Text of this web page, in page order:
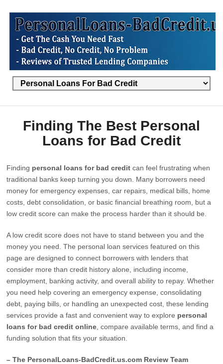
Finding The Best Personal
Loans for Bad Credit
Finding personal loans for bad credit can feel frustrating when
traditional banks keep turning you down. Many borrowers need
money for emergency expenses, car repairs, medical bills, home
costs, debt consolidation, or basic financial breathing room, but a
low credit score can make the process harder than it should be.
A low credit score does not have to stand between you and the
money you need. The personal loan services featured on this
page are designed to connect borrowers with lenders that
consider more than credit history alone, including income,
employment, banking activity, and overall ability to repay. Whether
you need help covering an emergency expense, consolidating
debt, paying bills, or handling an unexpected cost, these lending
services provide a fast and convenient way to explore personal
loans for bad credit online , compare available terms, and find a
funding solution that fits your situation.
– The PersonalLoans-BadCredit.us.com Review Team